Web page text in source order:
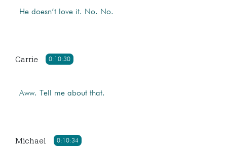
He doesn’t love it. No. No.
0:10:30
Carrie
Aww. Tell me about that.
0:10:34
Michael